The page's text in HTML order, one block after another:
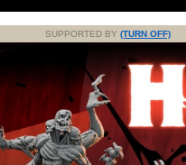
SUPPORTED BY (TURN OFF)